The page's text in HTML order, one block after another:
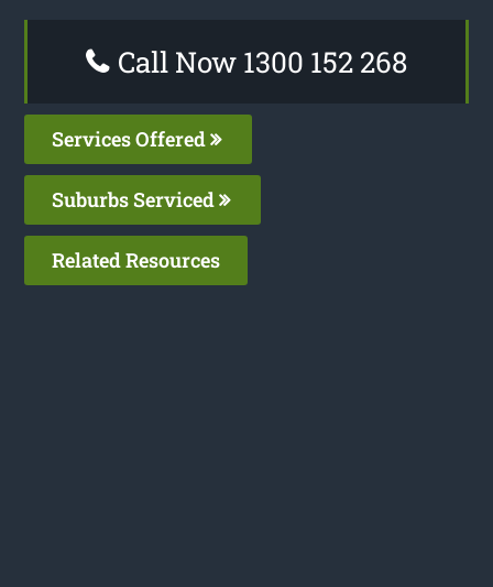
Call Now 1300 152 268
Services Offered
Suburbs Serviced
Related Resources